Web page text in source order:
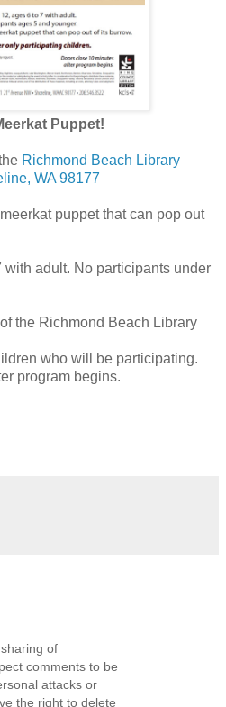
Puppet!
Richmond Beach Library
WA 98177
puppet that can pop out
adult. No participants under
the Richmond Beach Library
who will be participating.
program begins.
of
comments to be
attacks or
the right to delete